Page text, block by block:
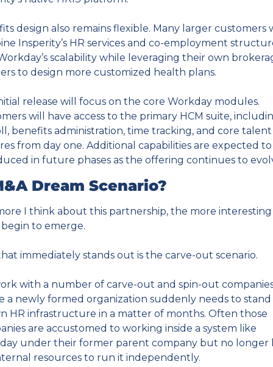
design also remains flexible. Many larger customers
Insperity’s HR services and co-employment
scalability while leveraging their own
to design more customized health plans.
release will focus on the core Workday modules.
will have access to the primary HCM suite,
benefits administration, time tracking, and core talent
from day one. Additional capabilities are expected
in future phases as the offering continues to
Dream Scenario?
I think about this partnership, the more interesting
begin to emerge.
immediately stands out is the carve-out scenario.
with a number of carve-out and spin-out
a newly formed organization suddenly needs to
HR infrastructure in a matter of months. Often those
are accustomed to working inside a system like
under their former parent company but no longer
resources to run it independently.